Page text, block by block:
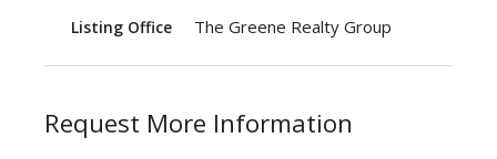
Listing Office The Greene Realty Group
Request More Information